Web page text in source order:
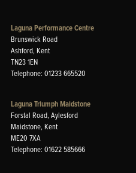
Laguna Performance Centre
Brunswick Road
Ashford, Kent
TN23 1EN
Telephone: 01233 665520
Laguna Triumph Maidstone
Forstal Road, Aylesford
Maidstone, Kent
ME20 7XA
Telephone: 01622 585666